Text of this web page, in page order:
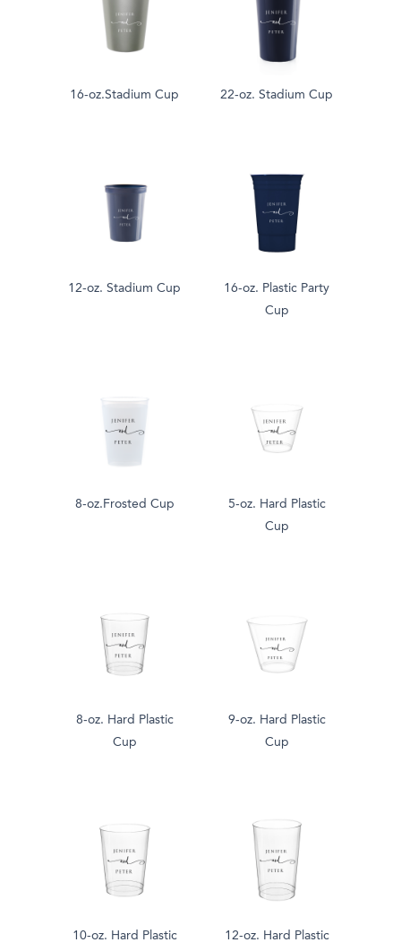
16-oz.Stadium Cup 22-oz. Stadium Cup
12-oz. Stadium Cup
16-oz. Plastic Party
Cup
8-oz.Frosted Cup
5-oz. Hard Plastic
Cup
8-oz. Hard Plastic
Cup
9-oz. Hard Plastic
Cup
10-oz. Hard Plastic
12-oz. Hard Plastic